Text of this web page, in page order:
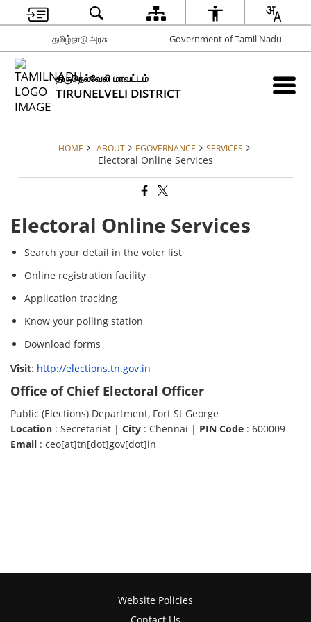
தமிழ்நாடு அரசு Government of Tamil Nadu
திருநெல்வேலி மாவட்டம்
TIRUNELVELI DISTRICT
HOME ABOUT EGOVERNANCE SERVICES
Electoral Online Services
Electoral Online Services
Search your detail in the voter list
Online registration facility
Application tracking
Know your polling station
Download forms
Visit: http://elections.tn.gov.in
Office of Chief Electoral Officer
Public (Elections) Department, Fort St George
Location : Secretariat |City : Chennai | PIN Code : 600009
Email : ceo[at]tn[dot]gov[dot]in
Website Policies